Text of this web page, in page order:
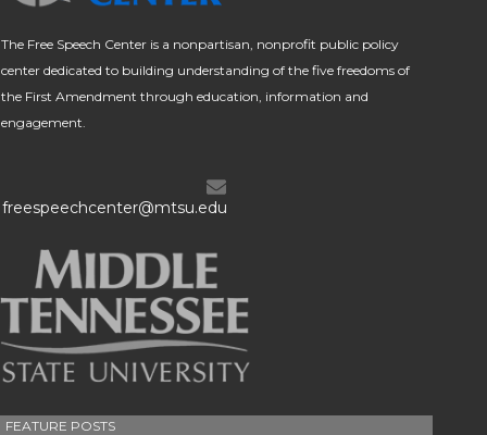
The Free Speech Center is a nonpartisan, nonprofit public policy
center dedicated to building understanding of the five freedoms of
the First Amendment through education, information and
engagement.
freespeechcenter@mtsu.edu
FEATURE POSTS